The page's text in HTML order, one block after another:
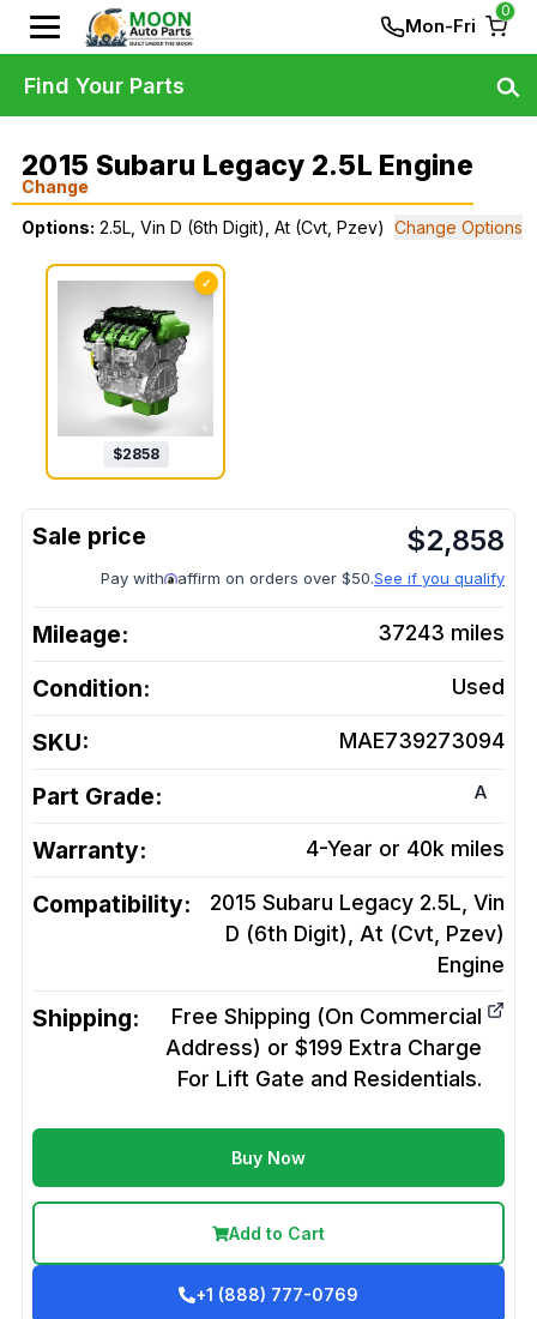
Mon-Fri
0
2015 Subaru Legacy 2.5L Engine
Change
Options: 2.5L, Vin D (6th Digit), At (Cvt, Pzev) Change Options
✓
$2858
$2,858
Pay with affirm on orders over $50.See if you qualify
Mileage: 37243 miles
Condition: Used
SKU: MAE739273094
Part Grade: A
Warranty: 4-Year or 40k miles
Compatibility:
2015 Subaru Legacy 2.5L, Vin
D (6th Digit), At (Cvt, Pzev)
Engine
Shipping:
Free Shipping (On Commercial
Address) or $199 Extra Charge
For Lift Gate and Residentials.
Buy Now
Add to Cart
+1 (888) 777-0769
Find Your Parts